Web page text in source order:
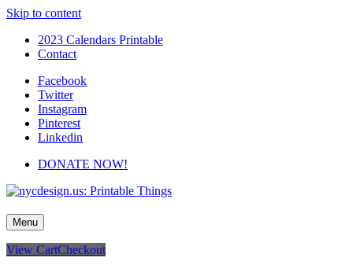
Skip to content
2023 Calendars Printable
Contact
Facebook
Twitter
Instagram
Pinterest
Linkedin
DONATE NOW!
nycdesign.us: Printable Things
Calendars, Cards, Wallpapers & More.
Menu
View CartCheckout